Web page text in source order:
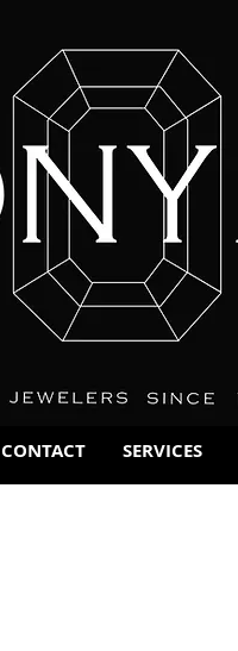
CONTACT SERVICES